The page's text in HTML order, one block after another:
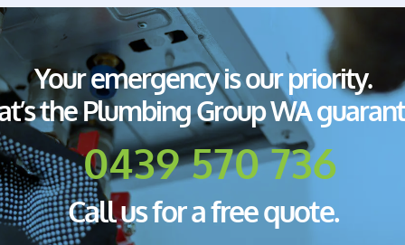
Your emergency is our priority.
the Plumbing Group WA
0439 570 736
Call us for a free quote.